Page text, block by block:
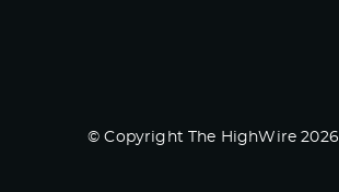
© Copyright The HighWire 2026